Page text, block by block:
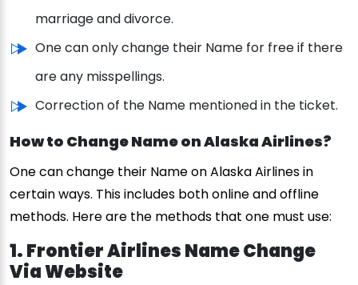
marriage and divorce.
One can only change their Name for free if there
are any misspellings.
Correction of the Name mentioned in the ticket.
How to Change Name on Alaska Airlines?
One can change their Name on Alaska Airlines in
certain ways. This includes both online and offline
methods. Here are the methods that one must use:
1. Frontier Airlines Name Change
Via Website